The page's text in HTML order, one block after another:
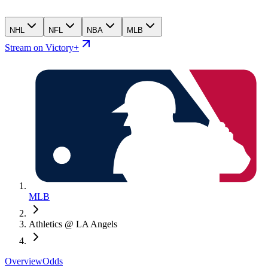
NHL NFL NBA MLB
Stream on Victory+
MLB
Athletics @ LA Angels
OverviewOdds